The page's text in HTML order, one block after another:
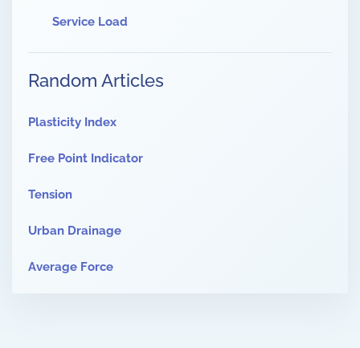
Service Load
Random Articles
Plasticity Index
Free Point Indicator
Tension
Urban Drainage
Average Force